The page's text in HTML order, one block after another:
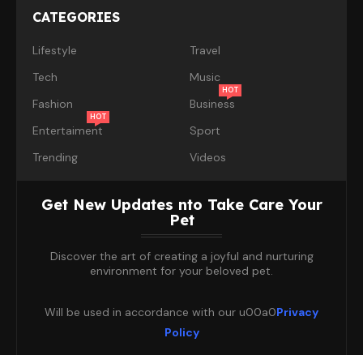
CATEGORIES
Lifestyle
Travel
Tech
Music
Fashion
Business
HOT
Entertaiment
HOT
Sport
Trending
Videos
Get New Updates nto Take Care Your
Pet
Discover the art of creating a joyful and nurturing
environment for your beloved pet.
Will be used in accordance with our u00a0Privacy
Policy